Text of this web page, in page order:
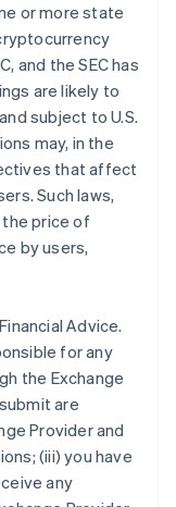
or more state
and the SEC has
are likely to
subject to U.S.
may, in the
that affect
Such laws,
price of
by users,
Advice.
for any
the Exchange
are
Provider and
(iii) you have
any